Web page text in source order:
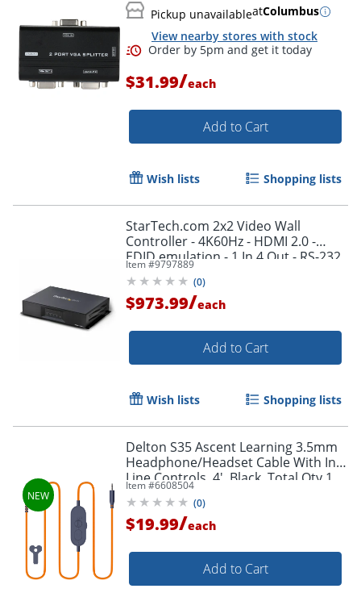
Pickup unavailableatColumbus
View nearby stores with stock
Order by 5pm and get it
$31.99/each
Add to Cart
Wish lists Shopping lists
StarTech.com 2x2 Video Wall
Controller - 4K60Hz - HDMI 2.0 -
EDID emulation - 1 In 4 Out - RS-232
Serial Control - 4 Screen Video Wall
Item #9797889
(0)
$973.99/each
Add to Cart
Wish lists Shopping lists
Delton S35 Ascent Learning 3.5mm
Headphone/Headset Cable With In-
Line Controls, 4', Black, Total Qty 1
Item #6608504
(0)
$19.99/each
Add to Cart